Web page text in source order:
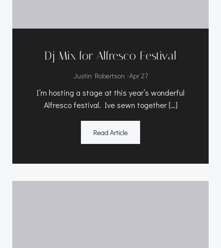
Dj Mix for Alfresco Festival
Justin Robertson -Apr 27
I’m hosting a stage at this year’s wonderful
Alfresco festival. Ive sewn together […]
Read Article